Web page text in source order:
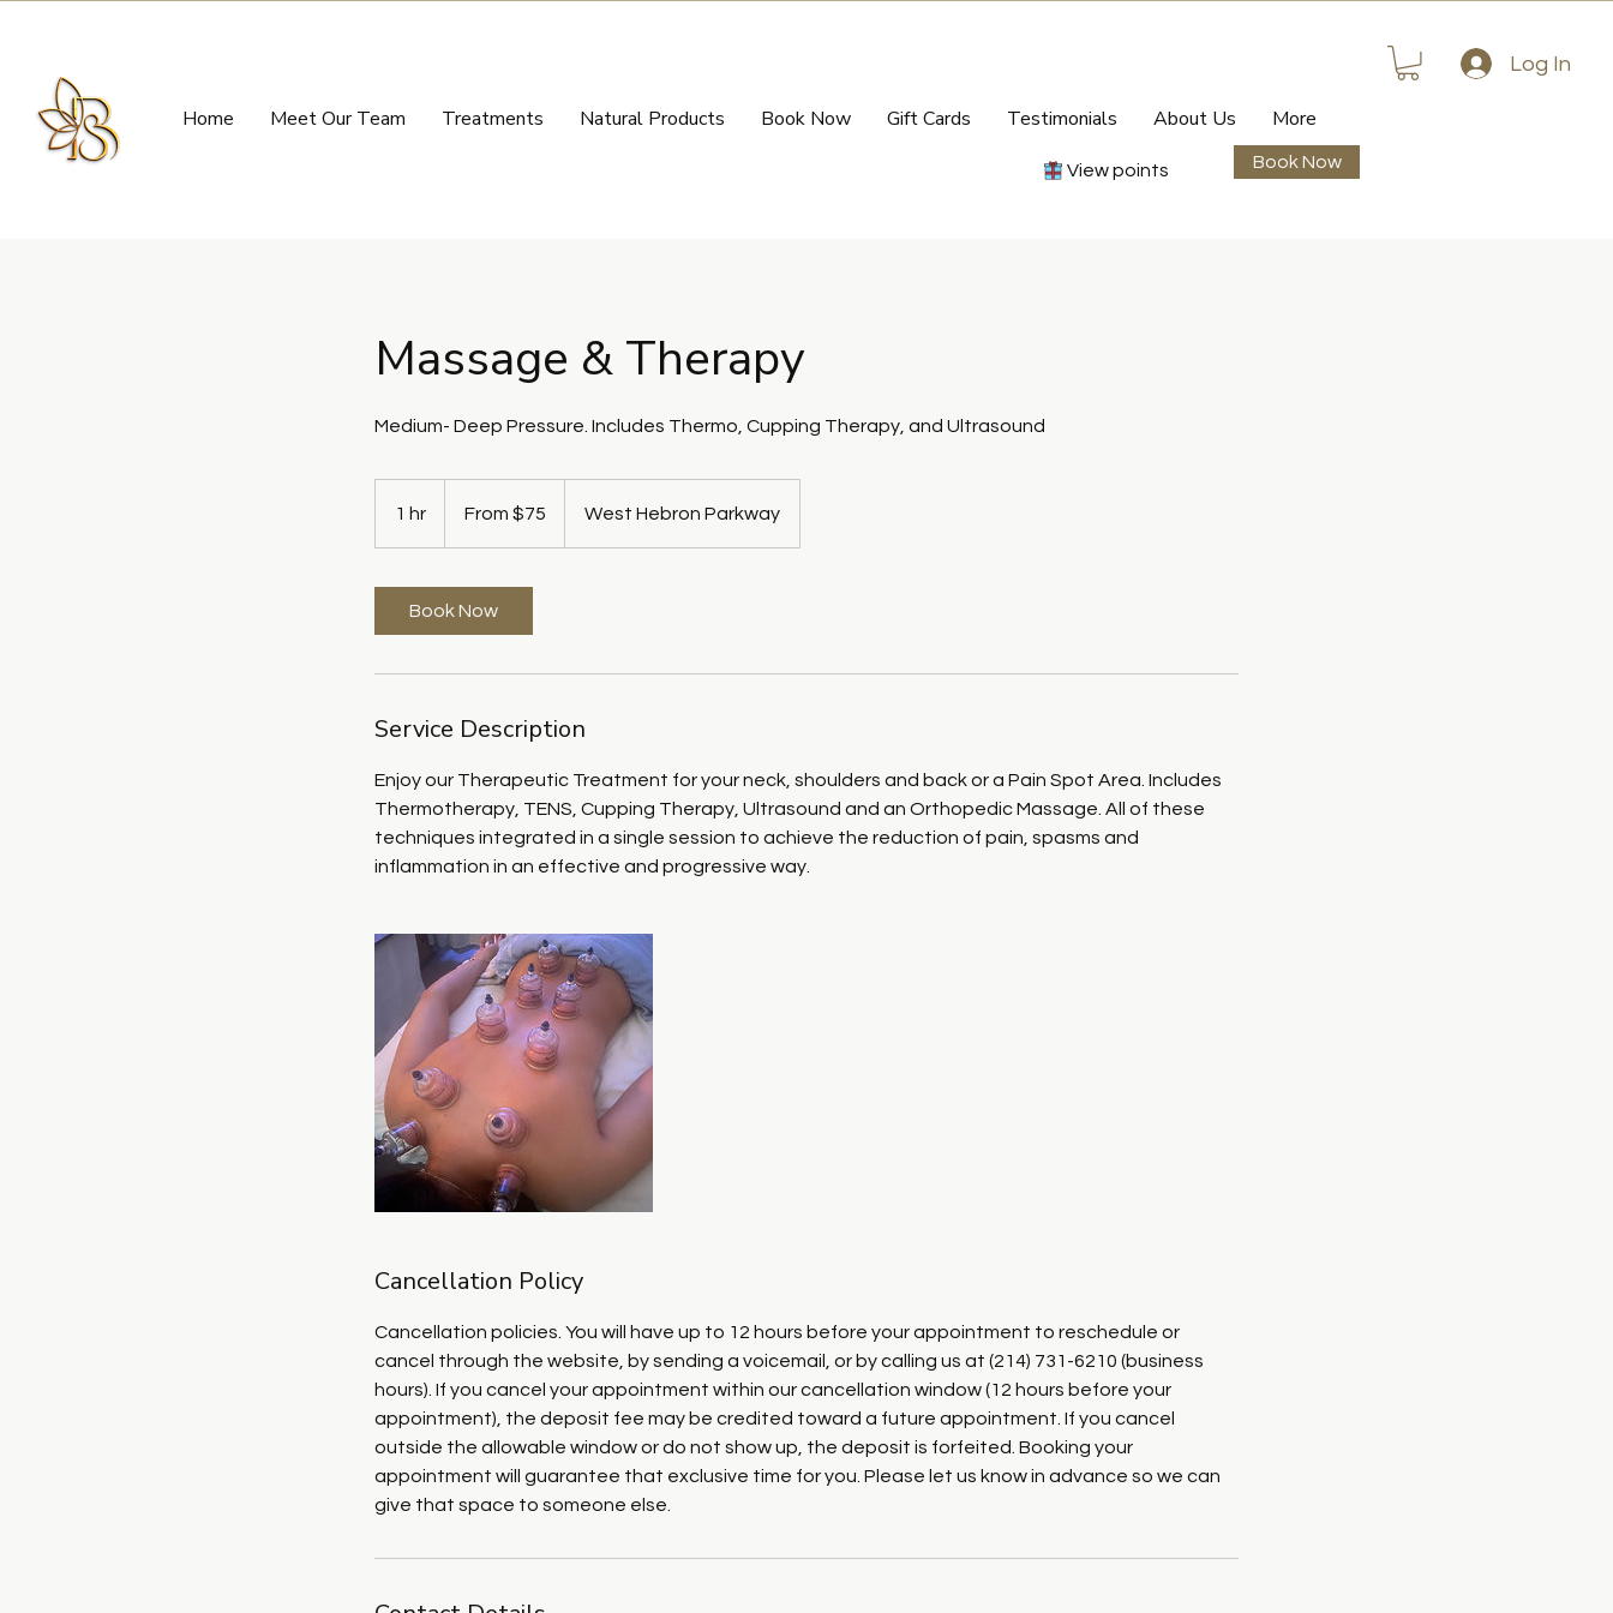
Home Meet Our Team Treatments Natural Products Book Now Gift Cards Testimonials About Us More
Book Now
View points
Log In
Massage & Therapy
Medium- Deep Pressure. Includes Thermo, Cupping Therapy, and Ultrasound
1 hr From $75 West Hebron Parkway
Book Now
Service Description
Enjoy our Therapeutic Treatment for your neck, shoulders and back or a Pain Spot Area. Includes
Thermotherapy, TENS, Cupping Therapy, Ultrasound and an Orthopedic Massage. All of these
techniques integrated in a single session to achieve the reduction of pain, spasms and
inflammation in an effective and progressive way.
Cancellation Policy
Cancellation policies. You will have up to 12 hours before your appointment to reschedule or
cancel through the website, by sending a voicemail, or by calling us at (214) 731-6210 (business
hours). If you cancel your appointment within our cancellation window (12 hours before your
appointment), the deposit fee may be credited toward a future appointment. If you cancel
outside the allowable window or do not show up, the deposit is forfeited. Booking your
appointment will guarantee that exclusive time for you. Please let us know in advance so we can
give that space to someone else.